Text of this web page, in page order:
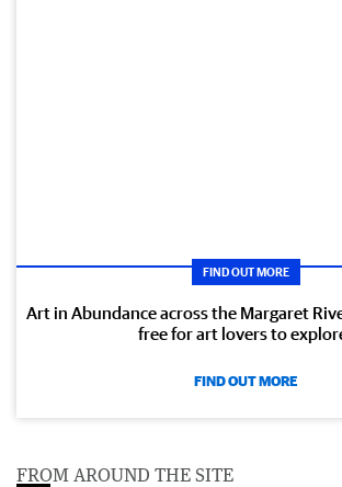
FIND OUT MORE
Art in Abundance across the Margaret
free for art lovers to
FIND OUT MORE
FROM AROUND THE SITE